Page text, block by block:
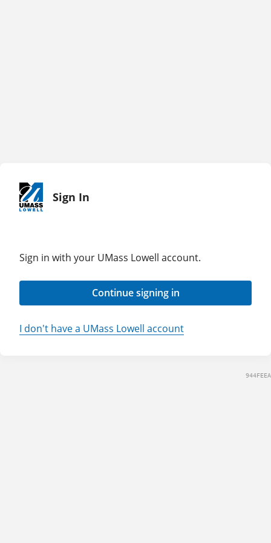
Sign In
Sign in with your UMass Lowell account.
Continue signing in
I don't have a UMass Lowell account
944FEEA